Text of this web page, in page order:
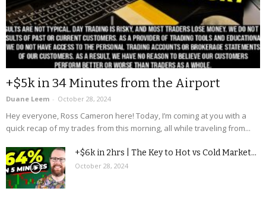
+$5k in 34 Minutes from the Airport
Duane Leem - October 28, 2024
Hey everyone, Ross Cameron here! Today, I’m coming at you with a
quick recap of my trades from this morning, all while traveling from...
+$6k in 2hrs | The Key to Hot vs Cold Market...
October 28, 2024